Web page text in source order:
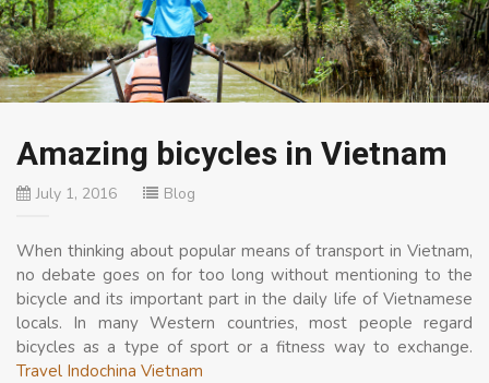
Amazing bicycles in Vietnam
July 1, 2016 Blog
When thinking about popular means of transport in Vietnam,
no debate goes on for too long without mentioning to the
bicycle and its important part in the daily life of Vietnamese
locals. In many Western countries, most people regard
bicycles as a type of sport or a fitness way to exchange.
Travel Indochina Vietnam